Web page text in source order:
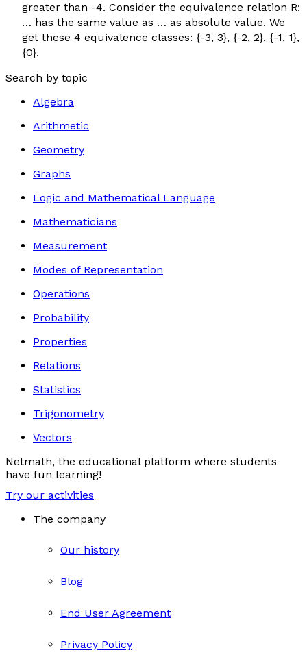
greater than -4. Consider the equivalence relation R:
… has the same value as … as absolute value. We
get these 4 equivalence classes: {-3, 3}, {-2, 2}, {-1, 1},
{0}.
Search by topic
Algebra
Arithmetic
Geometry
Graphs
Logic and Mathematical Language
Mathematicians
Measurement
Modes of Representation
Operations
Probability
Properties
Relations
Statistics
Trigonometry
Vectors
Netmath, the educational platform where students
have fun learning!
Try our activities
The company
Our history
Blog
End User Agreement
Privacy Policy